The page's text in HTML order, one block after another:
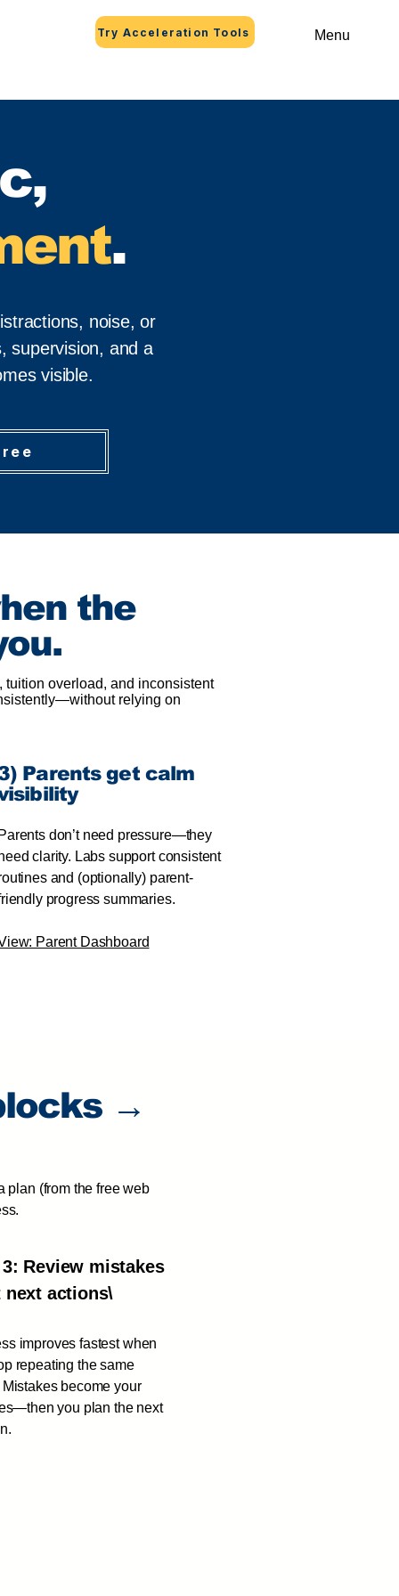
Try Acceleration Tools Menu
.
noise, or
supervision, and a
visible.
the
tuition overload, and inconsistent
relying on
Parents get calm
don’t need pressure—they
clarity. Labs support consistent
and (optionally) parent-
progress summaries.
Parent Dashboard
→
plan (from the free web
Review mistakes
next actions\
improves fastest when
repeating the same
Mistakes become your
you plan the next